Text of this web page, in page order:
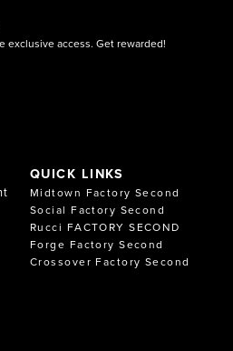
exclusive access. Get rewarded!
QUICK LINKS
Midtown Factory Second
Social Factory Second
Rucci FACTORY SECOND
Forge Factory Second
Crossover Factory Second